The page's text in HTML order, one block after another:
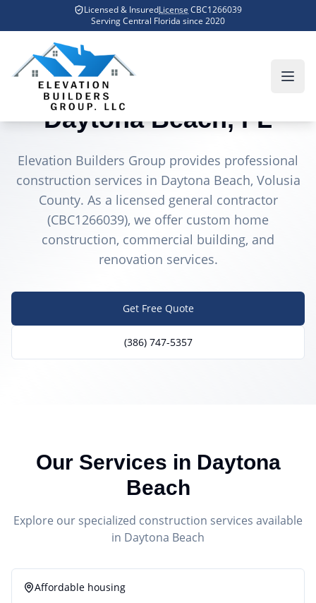
Skip to main contentLicensed & InsuredLicense CBC1266039
Serving Central Florida since 2020
Counties We Serve Daytona Beach
General Contractor in
Daytona Beach, FL
Elevation Builders Group provides professional
construction services in Daytona Beach, Volusia
County. As a licensed general contractor
(CBC1266039), we offer custom home
construction, commercial building, and
renovation services.
Get Free Quote
(386) 747-5357
Our Services in Daytona
Beach
Explore our specialized construction services available
in Daytona Beach
Affordable housing